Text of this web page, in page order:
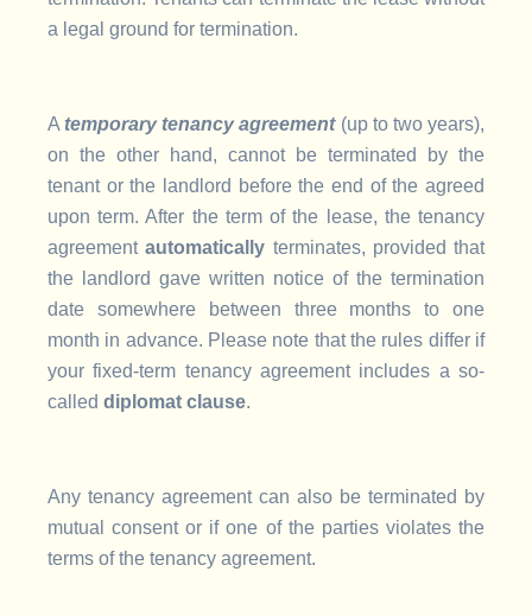
a legal ground for termination.
A temporary tenancy agreement (up to two years),
on the other hand, cannot be terminated by the
tenant or the landlord before the end of the agreed
upon term. After the term of the lease, the tenancy
agreementautomatically terminates, provided that
the landlord gave written notice of the termination
date somewhere between three months to one
month in advance. Please note that the rules differ if
your fixed-term tenancy agreement includes a so-
called diplomat clause.
Any tenancy agreement can also be terminated by
mutual consent or if one of the parties violates the
terms of the tenancy agreement.